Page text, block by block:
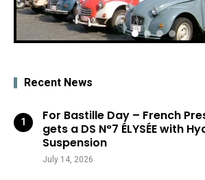
Recent News
For Bastille Day – French
gets a DS N°7 ÉLYSÉE with
Suspension
July 14, 2026